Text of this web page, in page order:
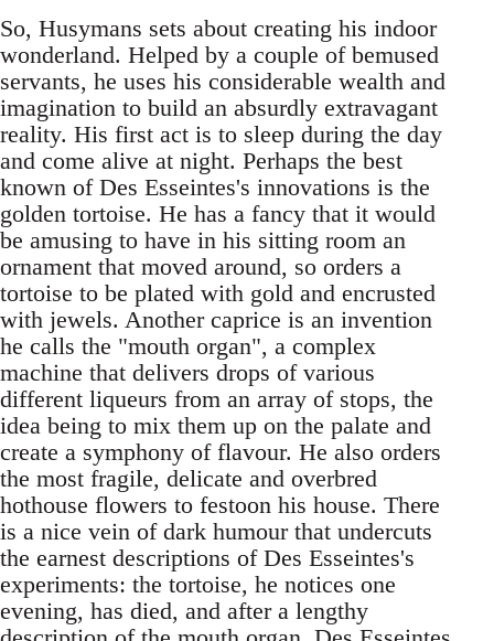
So, Husymans sets about creating his indoor
wonderland. Helped by a couple of bemused
servants, he uses his considerable wealth and
imagination to build an absurdly extravagant
reality. His first act is to sleep during the day
and come alive at night. Perhaps the best
known of Des Esseintes's innovations is the
golden tortoise. He has a fancy that it would
be amusing to have in his sitting room an
ornament that moved around, so orders a
tortoise to be plated with gold and encrusted
with jewels. Another caprice is an invention
he calls the "mouth organ", a complex
machine that delivers drops of various
different liqueurs from an array of stops, the
idea being to mix them up on the palate and
create a symphony of flavour. He also orders
the most fragile, delicate and overbred
hothouse flowers to festoon his house. There
is a nice vein of dark humour that undercuts
the earnest descriptions of Des Esseintes's
experiments: the tortoise, he notices one
evening, has died, and after a lengthy